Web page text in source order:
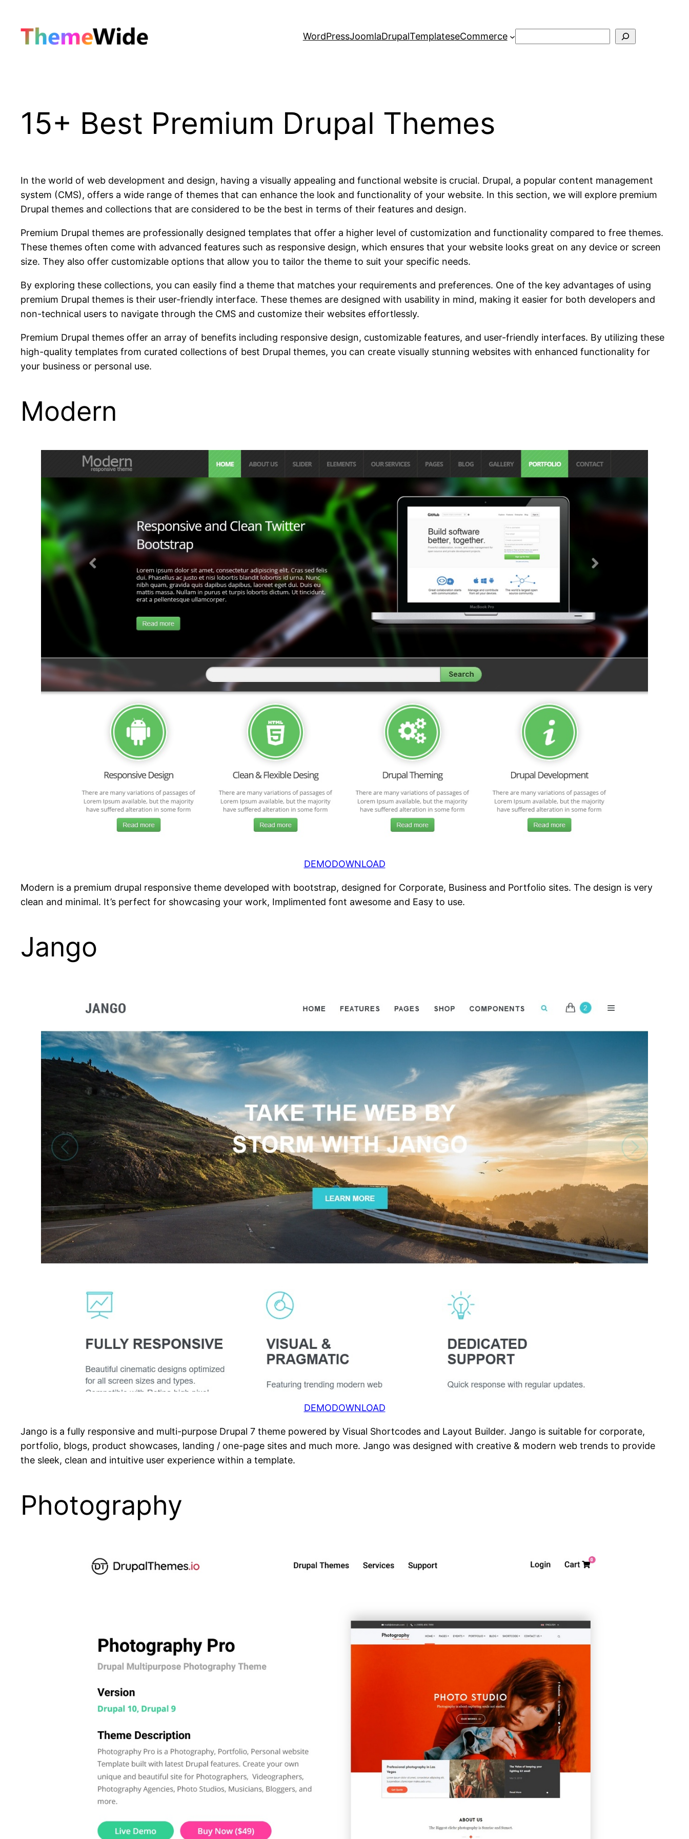
content
WordPressJoomlaDrupalTemplateseCommerce
15+ Best Premium Drupal Themes
In the world of web development and design, having a visually appealing and functional website is crucial. Drupal, a popular content management
system (CMS), offers a wide range of themes that can enhance the look and functionality of your website. In this section, we will explore premium
Drupal themes and collections that are considered to be the best in terms of their features and design.
Premium Drupal themes are professionally designed templates that offer a higher level of customization and functionality compared to free themes.
These themes often come with advanced features such as responsive design, which ensures that your website looks great on any device or screen
size. They also offer customizable options that allow you to tailor the theme to suit your specific needs.
By exploring these collections, you can easily find a theme that matches your requirements and preferences. One of the key advantages of using
premium Drupal themes is their user-friendly interface. These themes are designed with usability in mind, making it easier for both developers and
non-technical users to navigate through the CMS and customize their websites effortlessly.
Premium Drupal themes offer an array of benefits including responsive design, customizable features, and user-friendly interfaces. By utilizing these
high-quality templates from curated collections of best Drupal themes, you can create visually stunning websites with enhanced functionality for
your business or personal use.
Modern
DEMODOWNLOAD
Modern is a premium drupal responsive theme developed with bootstrap, designed for Corporate, Business and Portfolio sites. The design is very
clean and minimal. It’s perfect for showcasing your work, Implimented font awesome and Easy to use.
Jango
DEMODOWNLOAD
Jango is a fully responsive and multi-purpose Drupal 7 theme powered by Visual Shortcodes and Layout Builder. Jango is suitable for corporate,
portfolio, blogs, product showcases, landing / one-page sites and much more. Jango was designed with creative & modern web trends to provide
the sleek, clean and intuitive user experience within a template.
Photography